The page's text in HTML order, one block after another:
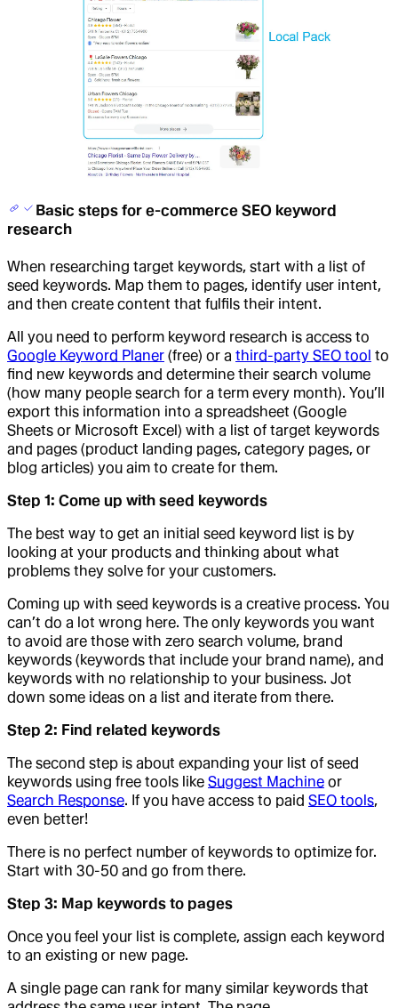
Basic steps for e-commerce SEO keyword
research
When researching target keywords, start with a list of
seed keywords. Map them to pages, identify user intent,
and then create content that fulfils their intent.
All you need to perform keyword research is access to
Google Keyword Planer (free) or a third-party SEO tool to
find new keywords and determine their search volume
(how many people search for a term every month). You’ll
export this information into a spreadsheet (Google
Sheets or Microsoft Excel) with a list of target keywords
and pages (product landing pages, category pages, or
blog articles) you aim to create for them.
Step 1: Come up with seed keywords
The best way to get an initial seed keyword list is by
looking at your products and thinking about what
problems they solve for your customers.
Coming up with seed keywords is a creative process. You
can’t do a lot wrong here. The only keywords you want
to avoid are those with zero search volume, brand
keywords (keywords that include your brand name), and
keywords with no relationship to your business. Jot
down some ideas on a list and iterate from there.
Step 2: Find related keywords
The second step is about expanding your list of seed
keywords using free tools like Suggest Machine or
Search Response. If you have access to paid SEO tools,
even better!
There is no perfect number of keywords to optimize for.
Start with 30-50 and go from there.
Step 3: Map keywords to pages
Once you feel your list is complete, assign each keyword
to an existing or new page.
A single page can rank for many similar keywords that